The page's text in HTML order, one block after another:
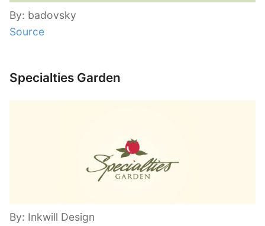
By: badovsky
Source
Specialties Garden
By: Inkwill Design